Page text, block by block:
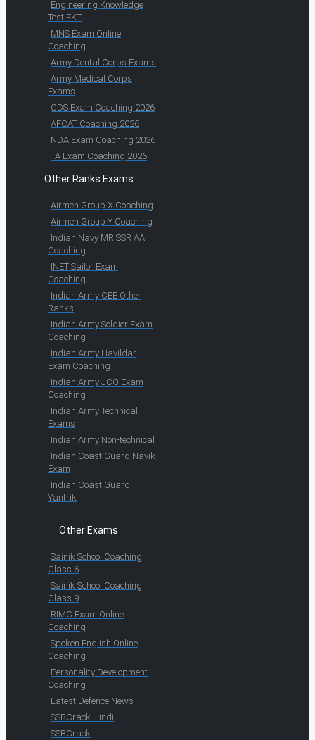
Engineering Knowledge
Test EKT
MNS Exam Online
Coaching
Army Dental Corps Exams
Army Medical Corps
Exams
CDS Exam Coaching 2026
AFCAT Coaching 2026
NDA Exam Coaching 2026
TA Exam Coaching 2026
Other Ranks Exams
Airmen Group X Coaching
Airmen Group Y Coaching
Indian Navy MR SSR AA
Coaching
INET Sailor Exam
Coaching
Indian Army CEE Other
Ranks
Indian Army Soldier Exam
Coaching
Indian Army Havildar
Exam Coaching
Indian Army JCO Exam
Coaching
Indian Army Technical
Exams
Indian Army Non-technical
Indian Coast Guard Navik
Exam
Indian Coast Guard
Yantrik
Other Exams
Sainik School Coaching
Class 6
Sainik School Coaching
Class 9
RIMC Exam Online
Coaching
Spoken English Online
Coaching
Personality Development
Coaching
Latest Defence News
SSBCrack Hindi
SSBCrack